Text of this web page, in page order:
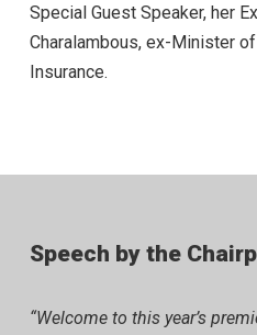
Special Guest Speaker, her
Charalambous, ex-Minister
Insurance.
Speech by the
“Welcome to this year’s